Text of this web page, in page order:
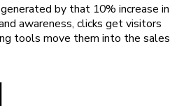
generated by that 10% increase in
awareness, clicks get visitors
tools move them into the sales